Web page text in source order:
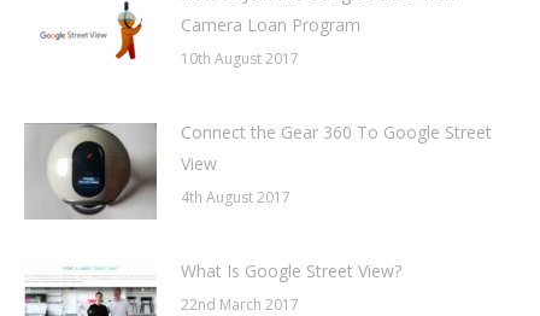
Camera Loan Program
10th August 2017
Connect the Gear 360 To Google Street
View
4th August 2017
What Is Google Street View?
22nd March 2017